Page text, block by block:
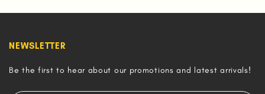
NEWSLETTER
Be the first to hear about our promotions and latest arrivals!